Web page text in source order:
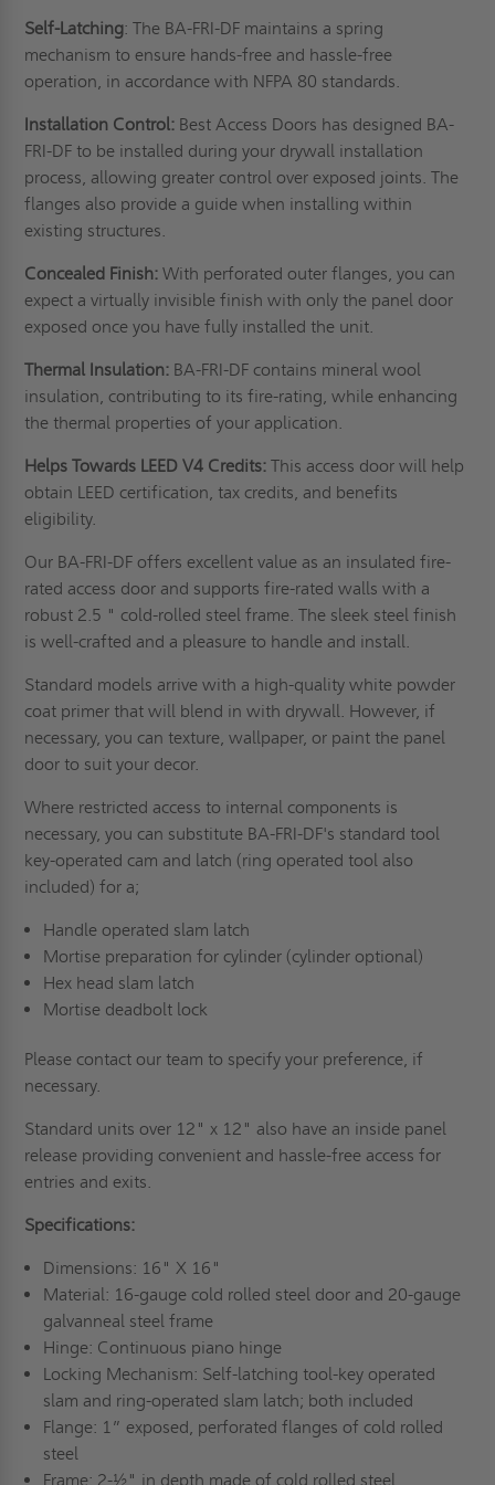
Self-Latching: The BA-FRI-DF maintains a spring
mechanism to ensure hands-free and hassle-free
operation, in accordance with NFPA 80 standards.
Installation Control: Best Access Doors has designed BA-
FRI-DF to be installed during your drywall installation
process, allowing greater control over exposed joints. The
flanges also provide a guide when installing within
existing structures.
Concealed Finish: With perforated outer flanges, you can
expect a virtually invisible finish with only the panel door
exposed once you have fully installed the unit.
Thermal Insulation: BA-FRI-DF contains mineral wool
insulation, contributing to its fire-rating, while enhancing
the thermal properties of your application.
Helps Towards LEED V4 Credits: This access door will help
obtain LEED certification, tax credits, and benefits
eligibility.
Our BA-FRI-DF offers excellent value as an insulated fire-
rated access door and supports fire-rated walls with a
robust 2.5 " cold-rolled steel frame. The sleek steel finish
is well-crafted and a pleasure to handle and install.
Standard models arrive with a high-quality white powder
coat primer that will blend in with drywall. However, if
necessary, you can texture, wallpaper, or paint the panel
door to suit your decor.
Where restricted access to internal components is
necessary, you can substitute BA-FRI-DF's standard tool
key-operated cam and latch (ring operated tool also
included) for a;
Handle operated slam latch
Mortise preparation for cylinder (cylinder optional)
Hex head slam latch
Mortise deadbolt lock
Please contact our team to specify your preference, if
necessary.
Standard units over 12" x 12" also have an inside panel
release providing convenient and hassle-free access for
entries and exits.
Specifications:
Dimensions: 16" X 16"
Material: 16-gauge cold rolled steel door and 20-gauge
galvanneal steel frame
Hinge: Continuous piano hinge
Locking Mechanism: Self-latching tool-key operated
slam and ring-operated slam latch; both included
Flange: 1” exposed, perforated flanges of cold rolled
steel
Frame: 2-½" in depth made of cold rolled steel